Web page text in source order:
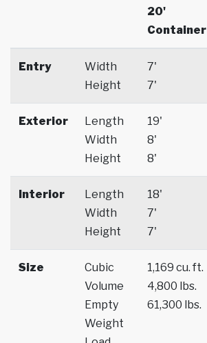
20'
Container
Entry
Width
Height
7'
7'
Exterior
Length
Width
Height
19'
8'
8'
Interior
Length
Width
Height
18'
7'
7'
Size
Cubic
Volume
Empty
Weight
1,169 cu. ft.
4,800 lbs.
61,300 lbs.